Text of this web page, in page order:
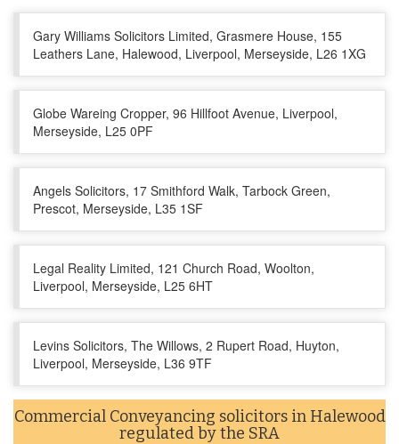
Gary Williams Solicitors Limited, Grasmere House, 155
Leathers Lane, Halewood, Liverpool, Merseyside, L26 1XG
Globe Wareing Cropper, 96 Hillfoot Avenue, Liverpool,
Merseyside, L25 0PF
Angels Solicitors, 17 Smithford Walk, Tarbock Green,
Prescot, Merseyside, L35 1SF
Legal Reality Limited, 121 Church Road, Woolton,
Liverpool, Merseyside, L25 6HT
Levins Solicitors, The Willows, 2 Rupert Road, Huyton,
Liverpool, Merseyside, L36 9TF
Commercial Conveyancing solicitors in Halewood
regulated by the SRA